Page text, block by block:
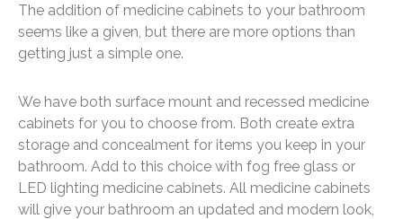
The addition of medicine cabinets to your bathroom
seems like a given, but there are more options than
getting just a simple one.
We have both surface mount and recessed medicine
cabinets for you to choose from. Both create extra
storage and concealment for items you keep in your
bathroom. Add to this choice with fog free glass or
LED lighting medicine cabinets. All medicine cabinets
will give your bathroom an updated and modern look,